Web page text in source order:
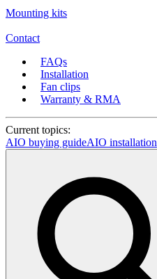
Mounting kits
Contact
FAQs
Installation
Fan clips
Warranty & RMA
Current topics:
AIO buying guideAIO installation